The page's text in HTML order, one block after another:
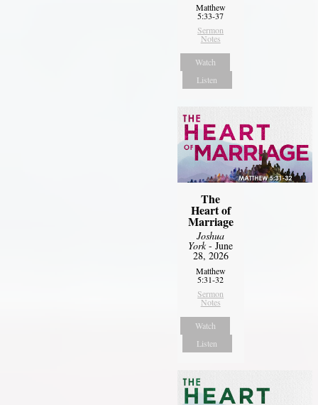
Matthew
5:33-37
Sermon
Notes
Watch
Listen
The
Heart of
Marriage
Joshua
York- June
28, 2026
Matthew
5:31-32
Sermon
Notes
Watch
Listen